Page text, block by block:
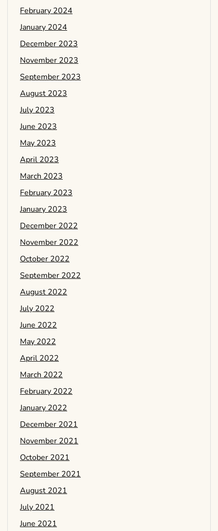
February 2024
January 2024
December 2023
November 2023
September 2023
August 2023
July 2023
June 2023
May 2023
April 2023
March 2023
February 2023
January 2023
December 2022
November 2022
October 2022
September 2022
August 2022
July 2022
June 2022
May 2022
April 2022
March 2022
February 2022
January 2022
December 2021
November 2021
October 2021
September 2021
August 2021
July 2021
June 2021